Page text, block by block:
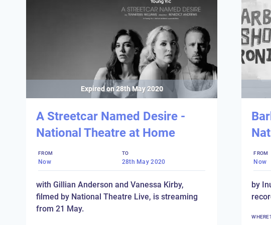
Expired on28th May 2020
A Streetcar Named Desire -
National Theatre at Home
FROM
Now
TO
28th May 2020
with Gillian Anderson and Vanessa Kirby,
filmed by National Theatre Live, is streaming
from 21 May.
FROM
Now
by